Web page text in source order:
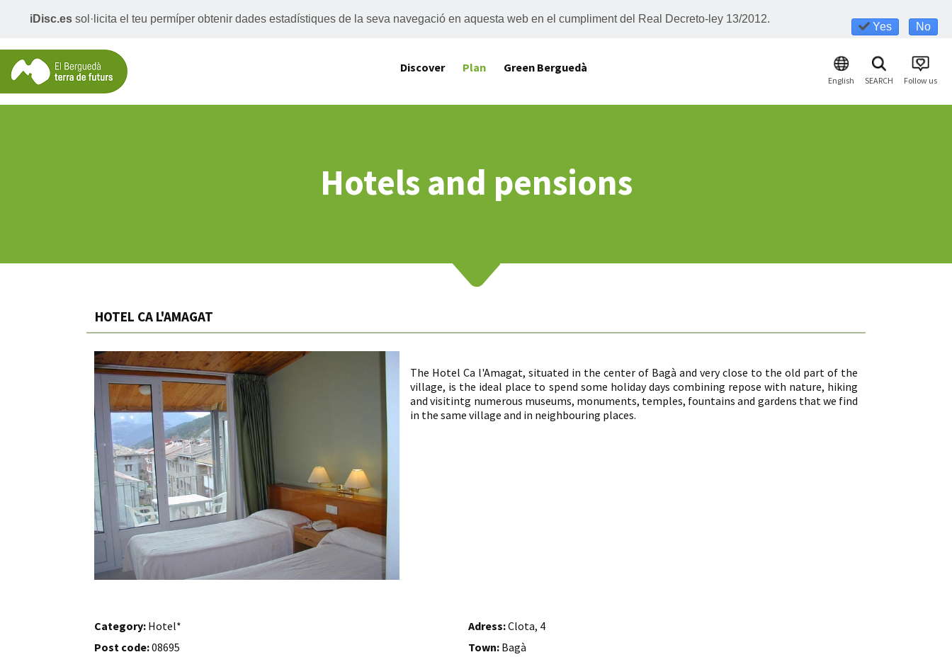
Yes No
iDisc.es sol·licita el teu permíper obtenir dades estadístiques de la seva navegació en aquesta web en el cumpliment del Real Decreto-ley 13/2012.
English SEARCH Follow us
Discover Plan Green Berguedà
Hotels and pensions
HOTEL CA L'AMAGAT
The Hotel Ca l'Amagat, situated in the center of Bagà and very close to the old part of the
village, is the ideal place to spend some holiday days combining repose with nature, hiking
and visitintg numerous museums, monuments, temples, fountains and gardens that we find
in the same village and in neighbouring places.
Category: Hotel* Adress:Clota, 4
Post code:08695 Town: Bagà